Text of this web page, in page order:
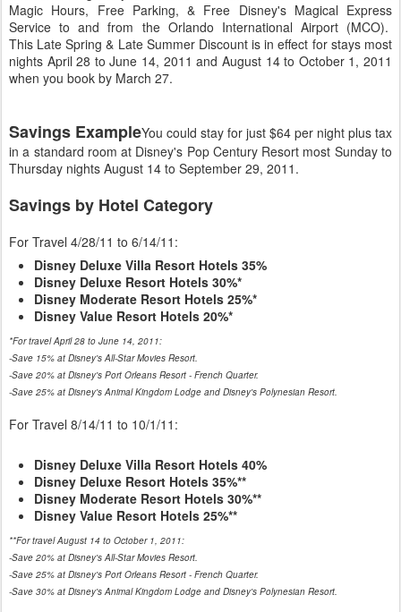
Magic Hours, Free Parking, & Free Disney's Magical Express
Service to and from the Orlando International Airport (MCO).
This Late Spring & Late Summer Discount is in effect for stays most
nights April 28 to June 14, 2011 and August 14 to October 1, 2011
when you book by March 27.
Savings ExampleYou could stay for just $64 per night plus tax
in a standard room at Disney's Pop Century Resort most Sunday to
Thursday nights August 14 to September 29, 2011.
Savings by Hotel Category
For Travel 4/28/11 to 6/14/11:
Disney Deluxe Villa Resort Hotels 35%
Disney Deluxe Resort Hotels 30%*
Disney Moderate Resort Hotels 25%*
Disney Value Resort Hotels 20%*
*For travel April 28 to June 14, 2011:
-Save 15% at Disney's All-Star Movies Resort.
-Save 20% at Disney's Port Orleans Resort - French Quarter.
-Save 25% at Disney's Animal Kingdom Lodge and Disney's Polynesian Resort.
For Travel 8/14/11 to 10/1/11:
Disney Deluxe Villa Resort Hotels 40%
Disney Deluxe Resort Hotels 35%**
Disney Moderate Resort Hotels 30%**
Disney Value Resort Hotels 25%**
**For travel August 14 to October 1, 2011:
-Save 20% at Disney's All-Star Movies Resort.
-Save 25% at Disney's Port Orleans Resort - French Quarter.
-Save 30% at Disney's Animal Kingdom Lodge and Disney's Polynesian Resort.